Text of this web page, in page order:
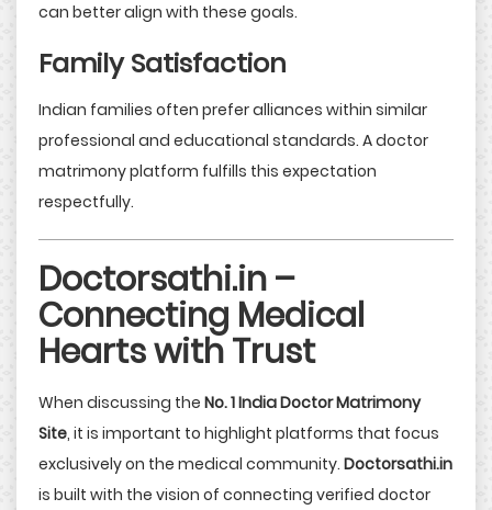
can better align with these goals.
Family Satisfaction
Indian families often prefer alliances within similar
professional and educational standards. A doctor
matrimony platform fulfills this expectation
respectfully.
Doctorsathi.in –
Connecting Medical
Hearts with Trust
When discussing the No. 1 India Doctor Matrimony
Site, it is important to highlight platforms that focus
exclusively on the medical community. Doctorsathi.in
is built with the vision of connecting verified doctor